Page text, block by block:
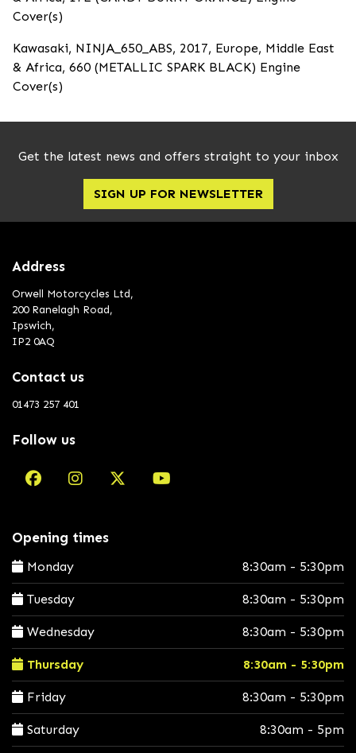
Cover(s)
Kawasaki, NINJA_650_ABS, 2017, Europe, Middle East
& Africa, 660 (METALLIC SPARK BLACK) Engine
Cover(s)
Get the latest news and offers straight to your inbox
SIGN UP FOR NEWSLETTER
Address
Orwell Motorcycles Ltd,
200 Ranelagh Road,
Ipswich,
IP2 0AQ
Contact us
01473 257 401
Follow us
Opening times
Monday 8:30am - 5:30pm
Tuesday 8:30am - 5:30pm
Wednesday 8:30am - 5:30pm
Thursday 8:30am - 5:30pm
Friday 8:30am - 5:30pm
Saturday 8:30am - 5pm